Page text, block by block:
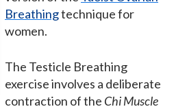
Breathingtechnique for
women.
The Testicle Breathing
exercise involves a deliberate
contraction of the Chi Muscle